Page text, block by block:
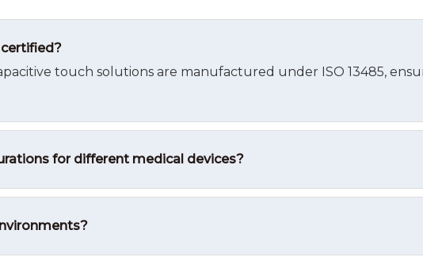
certified?
touch solutions are manufactured under ISO 13485,
for different medical devices?